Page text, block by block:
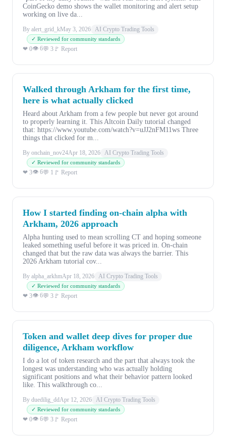
CoinGecko demo shows the wallet monitoring and alert setup
working on live da...
By alert_grid_kMay 3, 2026 AI Crypto Trading Tools
✓ Reviewed for community standards
❤ 0👁 6💬 3 🚩 Report
Walked through Arkham for the first time,
here is what actually clicked
Heard about Arkham from a few people but never got around
to properly learning it. This Altcoin Daily tutorial changed
that: https://www.youtube.com/watch?v=uJJ2nFM11ws Three
things that clicked for m...
By onchain_nov24Apr 18, 2026 AI Crypto Trading Tools
✓ Reviewed for community standards
❤ 3👁 6💬 1 🚩 Report
How I started finding on-chain alpha with
Arkham, 2026 approach
Alpha hunting used to mean scrolling CT and hoping someone
leaked something useful before it was priced in. On-chain
changed that but the raw data was always the barrier. This
2026 Arkham tutorial cov...
By alpha_arkhmApr 18, 2026 AI Crypto Trading Tools
✓ Reviewed for community standards
❤ 3👁 6💬 3 🚩 Report
Token and wallet deep dives for proper due
diligence, Arkham workflow
I do a lot of token research and the part that always took the
longest was understanding who was actually holding
significant positions and what their behavior pattern looked
like. This walkthrough co...
By duedilig_ddApr 12, 2026 AI Crypto Trading Tools
✓ Reviewed for community standards
❤ 0👁 6💬 3 🚩 Report